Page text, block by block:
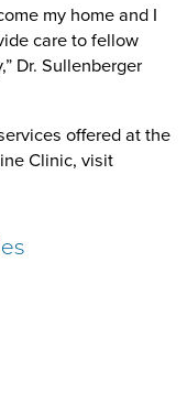
my home and I
care to fellow
Dr. Sullenberger
offered at the
Clinic, visit